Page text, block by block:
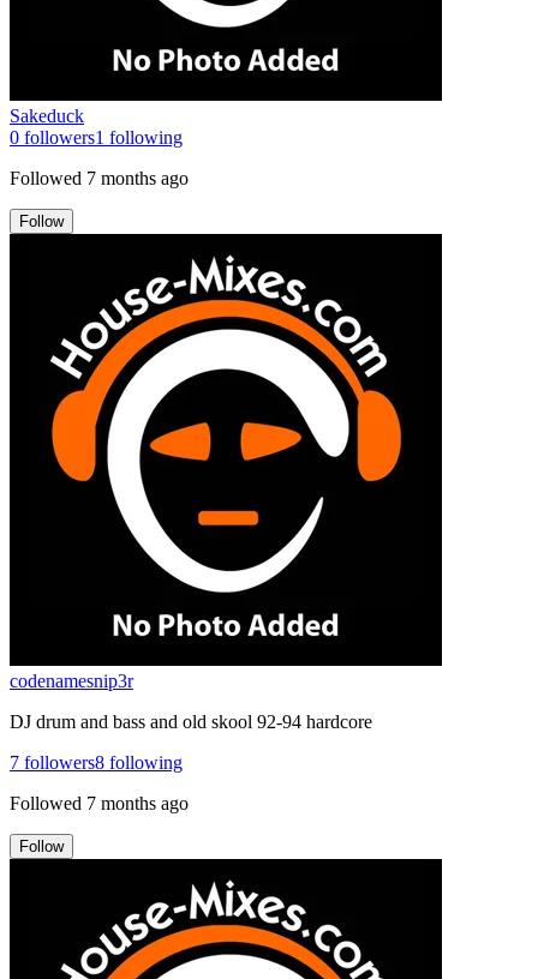
Sakeduck
0 followers1 following
Followed 7 months ago
Follow
codenamesnip3r
DJ drum and bass and old skool 92-94 hardcore
7 followers8 following
Followed 7 months ago
Follow